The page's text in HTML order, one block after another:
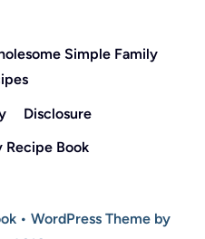
Simple Family
Disclosure
Recipe Book
• WordPress Theme by